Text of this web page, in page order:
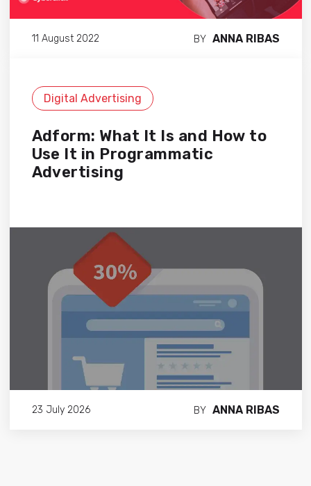
11 August 2022 BY ANNA RIBAS
Digital Advertising
Adform: What It Is and How to
Use It in Programmatic
Advertising
23 July 2026 BY ANNA RIBAS